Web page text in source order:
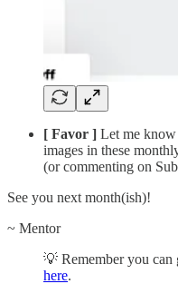
[ Favor ] Let me
images in these
(or commenting on
See you next month(ish)!
~ Mentor
💡 Remember you can
here.